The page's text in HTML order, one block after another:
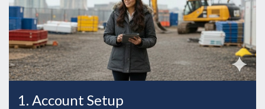
1. Account Setup